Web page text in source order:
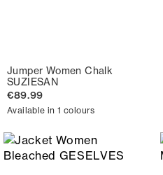
Jumper Women Chalk
SUZIESAN
€89.99
Available in 1 colours